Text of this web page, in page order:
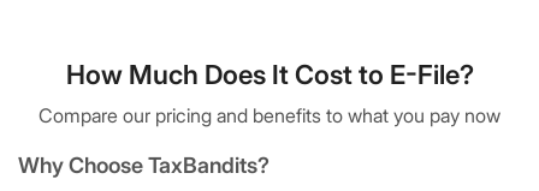
How Much Does It Cost to E-File?
Compare our pricing and benefits to what you pay now
Why Choose TaxBandits?